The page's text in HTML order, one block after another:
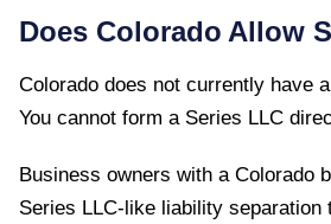
Does Colorado Allow
Colorado does not currently have
You cannot form a Series LLC
Business owners with a Colorado
Series LLC-like liability separation